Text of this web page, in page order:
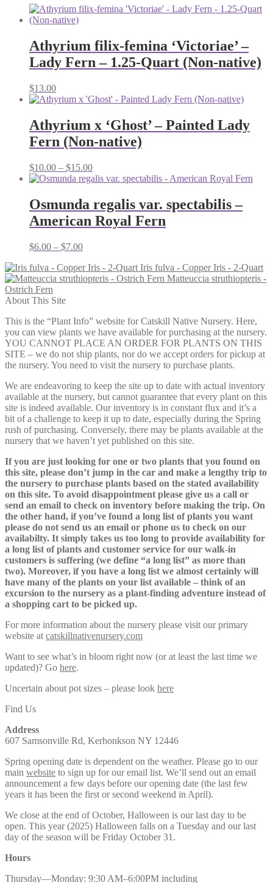
Athyrium filix-femina ‘Victoriae’ –
Lady Fern – 1.25-Quart (Non-native)
$13.00
Athyrium x ‘Ghost’ – Painted Lady
Fern (Non-native)
$10.00 – $15.00Price
range:
through
$15.00
Osmunda regalis var. spectabilis –
American Royal Fern
$6.00 – $7.00Price
$6.00
through
Iris fulva - Copper Iris - 2-Quart
Matteuccia struthiopteris -
Ostrich Fern
About This Site
This is the “Plant Info” website for Catskill Native Nursery. Here,
you can view plants we have available for purchasing at the nursery.
YOU CANNOT PLACE AN ORDER FOR PLANTS ON THIS
SITE – we do not ship plants, nor do we accept orders for pickup at
the nursery. You need to visit the nursery to purchase plants.
We are endeavoring to keep the site up to date with actual inventory
available at the nursery, but cannot guarantee that every plant on this
site is indeed available. Our inventory is in constant flux and it’s a
bit of a challenge to keep it up to date, especially during the Spring
rush of purchasing. Conversely, there may be plants available at the
nursery that we haven’t yet published on this site.
If you are just looking for one or two plants that you found on
this site, please don’t jump in the car and make a lengthy trip to
the nursery to purchase plants based on the stated availability
on this site. To avoid disappointment please give us a call or
send an email to check on inventory before making the trip. On
the other hand, if you’ve found a long list of plants you want
please do not send us an email or phone us to check on our
availabilty. It simply takes us too long to provide availability for
a long list of plants and customer service for our walk-in
customers is suffering (we define “a long list” as more than
two). Moreover, if you have a long list we almost certainly will
have many of the plants on your list available – think of an
excursion to the nursery as a plant-finding adventure instead of
a shopping cart to be picked up.
For more information about the nursery please visit our primary
website at catskillnativenursery.com
Want to see what’s in bloom right now (or at least the last time we
updated)? Go here.
Uncertain about pot sizes – please look here
Find Us
Address
607 Samsonville Rd, Kerhonkson NY 12446
Spring opening date is dependent on the weather. Please go to our
main website to sign up for our email list. We’ll send out an email
announcement a few days before our opening date (the last few
years it has been the first or second weekend in April).
We close at the end of October, Halloween is our last day to be
open. This year (2025) Halloween falls on a Tuesday and our last
day of the season will be Friday October 31.
Hours
Thursday—Monday: 9:30 AM–6:00PM including